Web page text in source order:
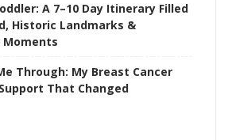
A 7–10 Day Itinerary Filled
Historic Landmarks &
Through: My Breast Cancer
That Changed